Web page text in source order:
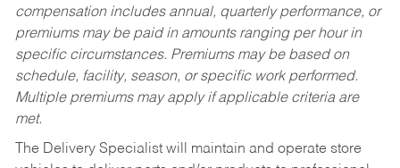
compensation includes annual, quarterly performance, or
premiums may be paid in amounts ranging per hour in
specific circumstances. Premiums may be based on
schedule, facility, season, or specific work performed.
Multiple premiums may apply if applicable criteria are
met.
The Delivery Specialist will maintain and operate store